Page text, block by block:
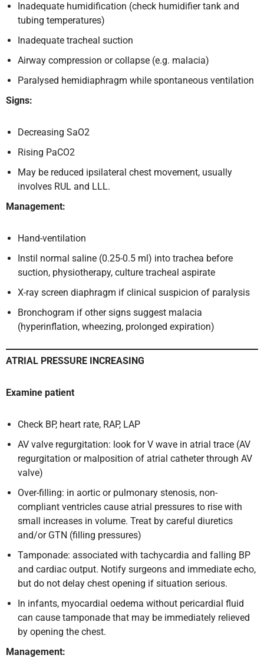
Inadequate humidification (check humidifier tank and
tubing temperatures)
Inadequate tracheal suction
Airway compression or collapse (e.g. malacia)
Paralysed hemidiaphragm while spontaneous ventilation
Signs:
Decreasing SaO2
Rising PaCO2
May be reduced ipsilateral chest movement, usually
involves RUL and LLL.
Management:
Hand-ventilation
Instil normal saline (0.25-0.5 ml) into trachea before
suction, physiotherapy, culture tracheal aspirate
X-ray screen diaphragm if clinical suspicion of paralysis
Bronchogram if other signs suggest malacia
(hyperinflation, wheezing, prolonged expiration)
ATRIAL PRESSURE INCREASING
Examine patient
Check BP, heart rate, RAP, LAP
AV valve regurgitation: look for V wave in atrial trace (AV
regurgitation or malposition of atrial catheter through AV
valve)
Over-filling: in aortic or pulmonary stenosis, non-
compliant ventricles cause atrial pressures to rise with
small increases in volume. Treat by careful diuretics
and/or GTN (filling pressures)
Tamponade: associated with tachycardia and falling BP
and cardiac output. Notify surgeons and immediate echo,
but do not delay chest opening if situation serious.
In infants, myocardial oedema without pericardial fluid
can cause tamponade that may be immediately relieved
by opening the chest.
Management: